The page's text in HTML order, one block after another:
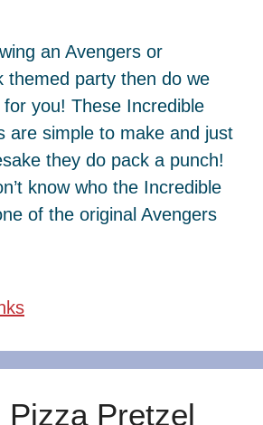
an Avengers or
themed party then do we
for you! These Incredible
are simple to make and just
they do pack a punch!
know who the Incredible
of the original Avengers
Pizza Pretzel